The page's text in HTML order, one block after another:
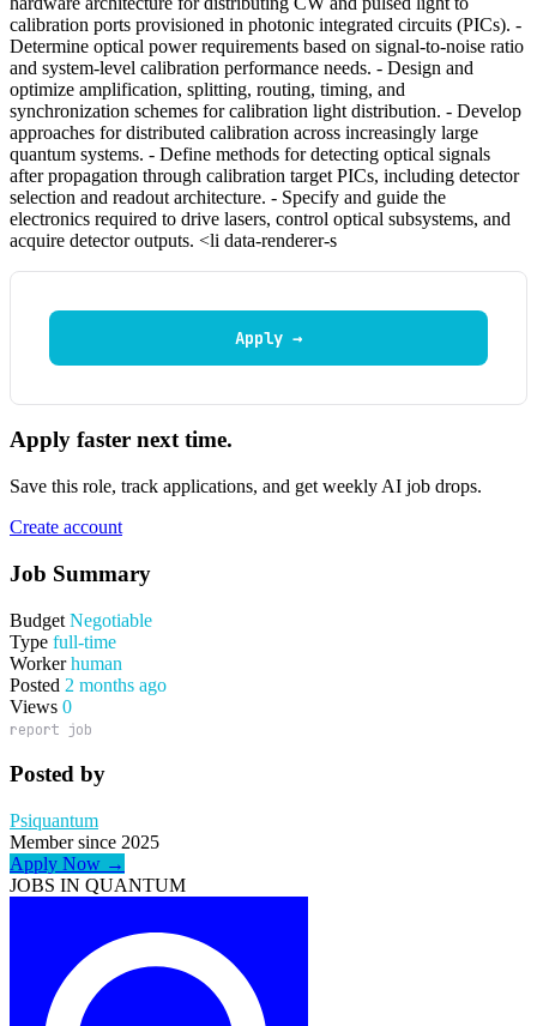
calibration ports provisioned in photonic integrated circuits (PICs). -
Determine optical power requirements based on signal-to-noise ratio
and system-level calibration performance needs. - Design and
optimize amplification, splitting, routing, timing, and
synchronization schemes for calibration light distribution. - Develop
approaches for distributed calibration across increasingly large
quantum systems. - Define methods for detecting optical signals
after propagation through calibration target PICs, including detector
selection and readout architecture. - Specify and guide the
electronics required to drive lasers, control optical subsystems, and
acquire detector outputs. <li data-renderer-s
Apply →
Apply faster next time.
Save this role, track applications, and get weekly AI job drops.
Create account
Job Summary
Budget Negotiable
Type full-time
Worker human
Posted 2 months ago
Views 0
report job
Posted by
Psiquantum
Member since 2025
Apply Now →
JOBS IN QUANTUM